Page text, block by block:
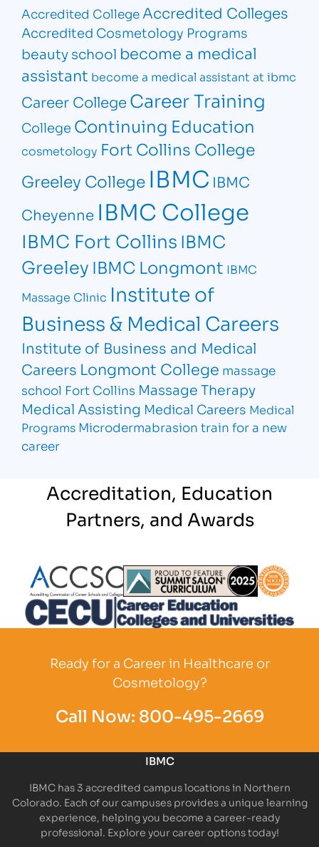
Accredited College Accredited Colleges
Accredited Cosmetology Programs
beauty school become a medical
assistant become a medical assistant at ibmc
Career CollegeCareer Training
College Continuing Education
cosmetology Fort Collins College
Greeley College IBMC IBMC
Cheyenne IBMC College
IBMC Fort CollinsIBMC
Greeley IBMC Longmont IBMC
Massage Clinic Institute of
Business & Medical Careers
Institute of Business and Medical
Careers Longmont College massage
school Fort Collins Massage Therapy
Medical Assisting Medical Careers Medical
Programs Microdermabrasion train for a new
career
Accreditation, Education
Partners, and Awards
Partner Logo Partner Logo
Ready for a Career in Healthcare or
Cosmetology?
Call Now: 800-495-2669
IBMC
IBMC has 3 accredited campus locations in Northern
Colorado. Each of our campuses provides a unique learning
experience, helping you become a career-ready
professional. Explore your career options today!